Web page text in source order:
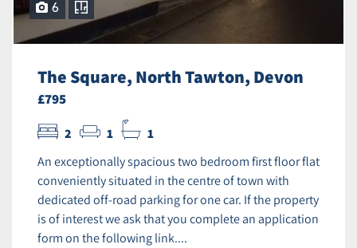
6
The Square, North Tawton, Devon
£795
2 1 1
An exceptionally spacious two bedroom first floor flat
conveniently situated in the centre of town with
dedicated off-road parking for one car. If the property
is of interest we ask that you complete an application
form on the following link....